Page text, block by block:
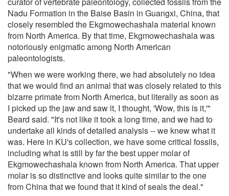
Nadu Formation in the Baise Basin in Guangxi, China, that
closely resembled the Ekgmowechashala material known
from North America. By that time, Ekgmowechashala was
notoriously enigmatic among North American
paleontologists.
"When we were working there, we had absolutely no idea
that we would find an animal that was closely related to this
bizarre primate from North America, but literally as soon as
I picked up the jaw and saw it, I thought, 'Wow, this is it,'"
Beard said. "It's not like it took a long time, and we had to
undertake all kinds of detailed analysis -- we knew what it
was. Here in KU's collection, we have some critical fossils,
including what is still by far the best upper molar of
Ekgmowechashala known from North America. That upper
molar is so distinctive and looks quite similar to the one
from China that we found that it kind of seals the deal."